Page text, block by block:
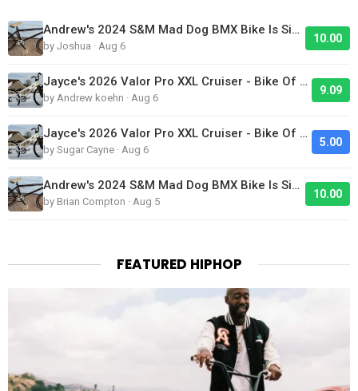
Andrew's 2024 S&M Mad Dog BMX Bike Is Sick!
by Joshua · Aug 6
10.00
Jayce's 2026 Valor Pro XXL Cruiser - Bike Of The Day
by Andrew koehn · Aug 6
9.09
Jayce's 2026 Valor Pro XXL Cruiser - Bike Of The Day
by Sugar Cayne · Aug 6
5.00
Andrew's 2024 S&M Mad Dog BMX Bike Is Sick!
by Brian Compton · Aug 5
10.00
FEATURED HIPHOP